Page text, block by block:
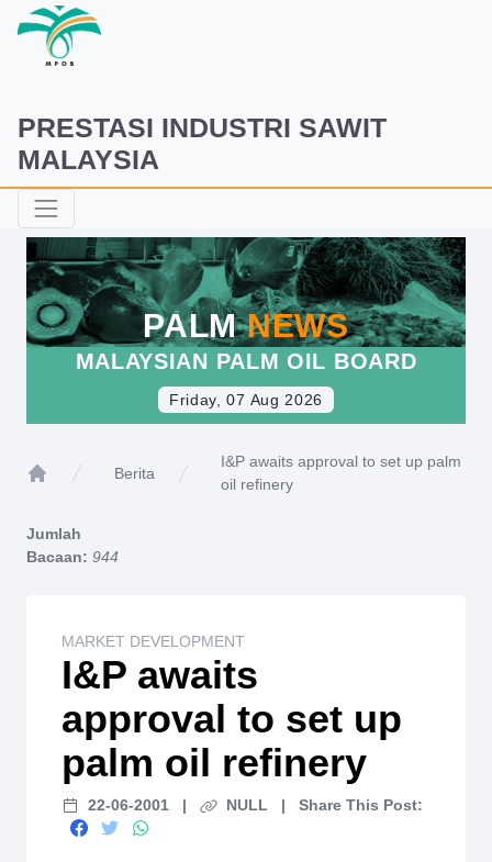
PRESTASI INDUSTRI SAWIT
MALAYSIA
PALMNEWS
MALAYSIAN PALM OIL BOARD
Friday, 07 Aug 2026
Berita
I&P awaits approval to set up palm
oil refinery
Jumlah
Bacaan: 944
MARKET DEVELOPMENT
I&P awaits
approval to set up
palm oil refinery
22-06-2001 | NULL | Share This Post: